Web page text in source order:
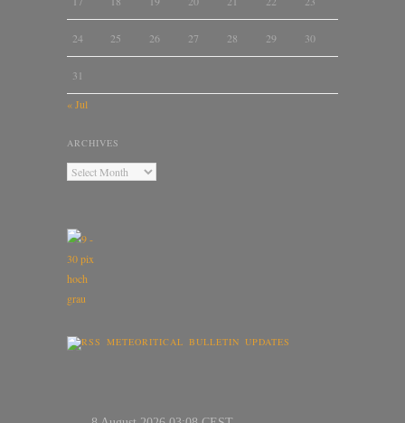
24 25 26 27 28 29 30
31
« Jul
ARCHIVES
METEORITICAL BULLETIN UPDATES